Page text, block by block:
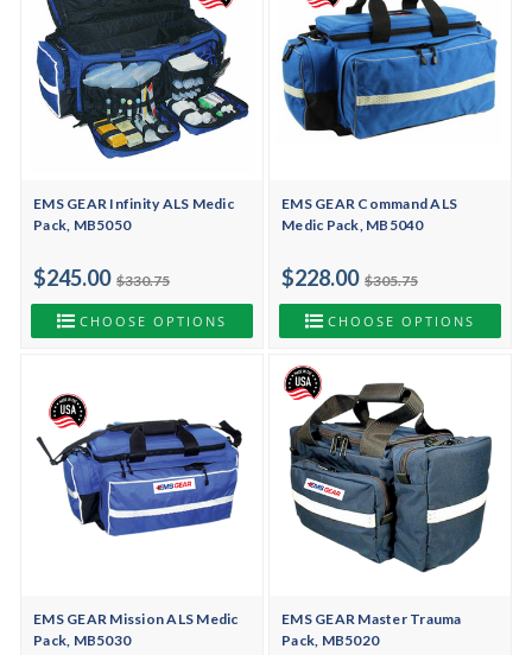
EMS GEAR Infinity ALS Medic
Pack, MB5050
$330.75
$245.00
CHOOSE OPTIONS
EMS GEAR Command ALS
Medic Pack, MB5040
$305.75
$228.00
CHOOSE OPTIONS
EMS GEAR Mission ALS Medic
Pack, MB5030
EMS GEAR Master Trauma
Pack, MB5020